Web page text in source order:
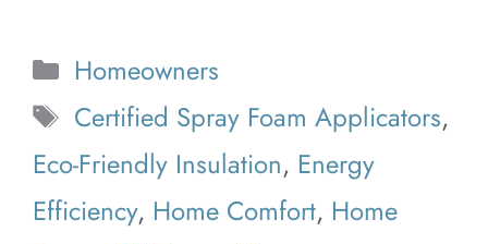
Categories
Homeowners
Tags
Certified Spray Foam Applicators,
Eco-Friendly Insulation, Energy
Efficiency, Home Comfort, Home